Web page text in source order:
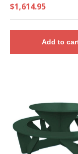
$1,614.95
Add to